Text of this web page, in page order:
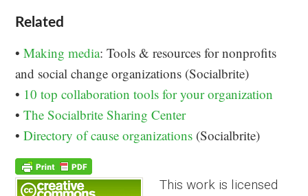
Related
•Making media: Tools & resources for nonprofits
and social change organizations (Socialbrite)
• 10 top collaboration tools for your organization
•The Socialbrite Sharing Center
•Directory of cause organizations (Socialbrite)
This work is licensed